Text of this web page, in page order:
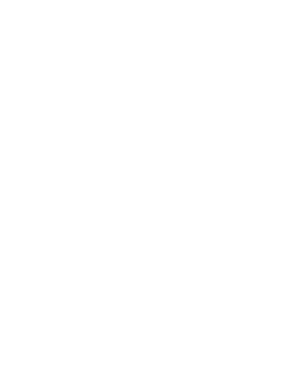
expo-secure-store expo-